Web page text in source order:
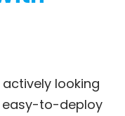
looking
easy-to-deploy